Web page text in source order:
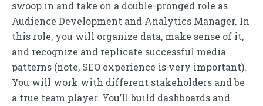
swoop in and take on a double-pronged role as
Audience Development and Analytics Manager. In
this role, you will organize data, make sense of it,
and recognize and replicate successful media
patterns (note, SEO experience is very important).
You will work with different stakeholders and be
a true team player. You’ll build dashboards and